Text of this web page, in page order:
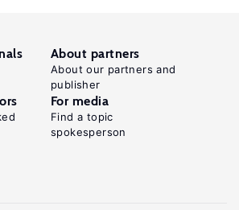
About partners
About our partners and
publisher
For media
Find a topic
spokesperson